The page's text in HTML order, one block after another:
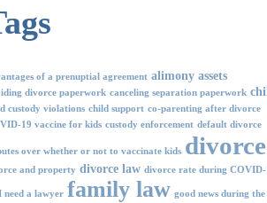
of a prenuptial agreement alimony assets
divorce paperwork canceling separation paperwork
custody violations child support co-parenting after divorce
19 vaccine for kids custody enforcement default divorce
over whether or not to vaccinate kids divorce
and property divorce law divorce rate during COVID-
need a lawyer family law good news during the